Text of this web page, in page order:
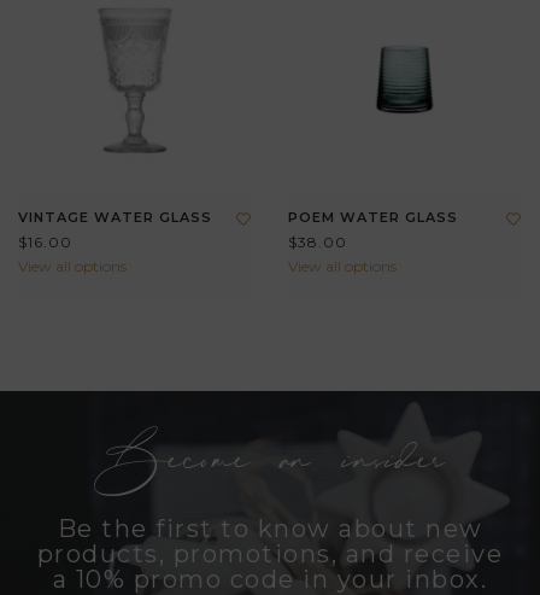
VINTAGE WATER GLASS
$16.00
View all options
POEM WATER GLASS
$38.00
View all options
Become an insider
Be the first to know about new
products, promotions, and receive
a 10% promo code in your inbox.